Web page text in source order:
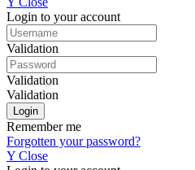
Login to your account
Validation
Validation
Validation
Remember me
Forgotten your password?
Y Close